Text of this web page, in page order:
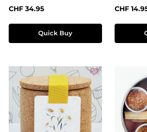
Regular price:
CHF 34.95
Quick Buy
Regular
CHF